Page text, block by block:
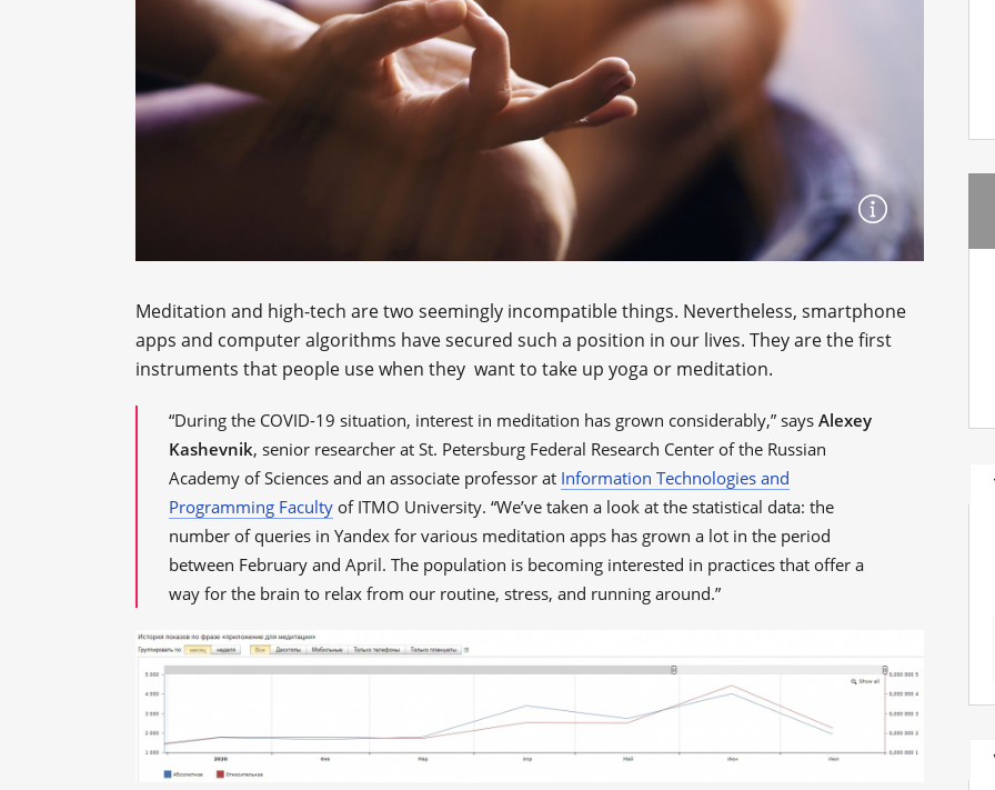
Meditation and high-tech are two seemingly incompatible things. Nevertheless, smartphone
apps and computer algorithms have secured such a position in our lives. They are the first
instruments that people use when they want to take up yoga or meditation.
“During the COVID-19 situation, interest in meditation has grown considerably,” says Alexey
Kashevnik, senior researcher at St. Petersburg Federal Research Center of the Russian
Academy of Sciences and an associate professor at Information Technologies and
Programming Faculty of ITMO University. “We’ve taken a look at the statistical data: the
number of queries in Yandex for various meditation apps has grown a lot in the period
between February and April. The population is becoming interested in practices that offer a
way for the brain to relax from our routine, stress, and running around.”